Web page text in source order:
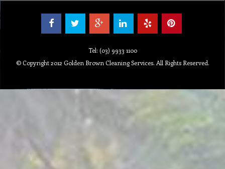
Tel: (03) 9933 1100
© Copyright 2012 Golden Brown Cleaning Services. All Rights Reserved.